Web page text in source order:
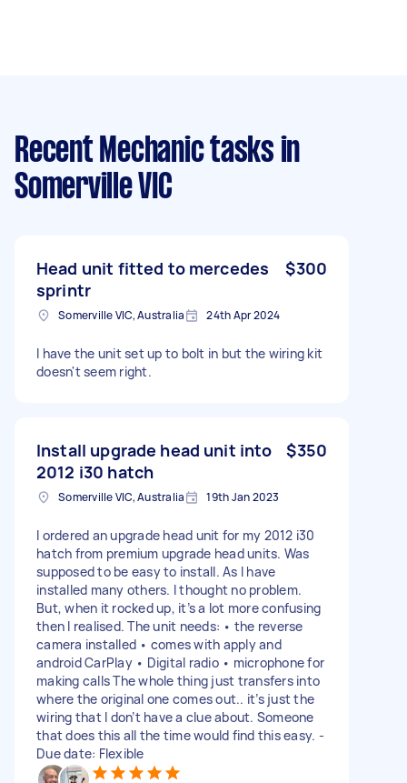
Recent Mechanic tasks in
Somerville VIC
Head unit fitted to mercedes
sprintr
$300
Somerville VIC, Australia 24th Apr 2024
I have the unit set up to bolt in but the wiring kit
doesn't seem right.
Install upgrade head unit into
2012 i30 hatch
$350
Somerville VIC, Australia 19th Jan 2023
I ordered an upgrade head unit for my 2012 i30
hatch from premium upgrade head units. Was
supposed to be easy to install. As I have
installed many others. I thought no problem.
But, when it rocked up, it’s a lot more confusing
then I realised. The unit needs: • the reverse
camera installed • comes with apply and
android CarPlay • Digital radio • microphone for
making calls The whole thing just transfers into
where the original one comes out.. it’s just the
wiring that I don’t have a clue about. Someone
that does this all the time would find this easy. -
Due date: Flexible